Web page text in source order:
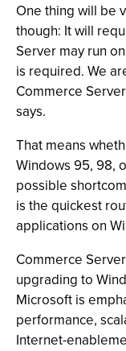
One thing will be
though: It will
Server may run
is required. We
Commerce
says.
That means
Windows 95, 98,
possible
is the quickest
applications on
Commerce
upgrading to
Microsoft is
performance,
Internet-